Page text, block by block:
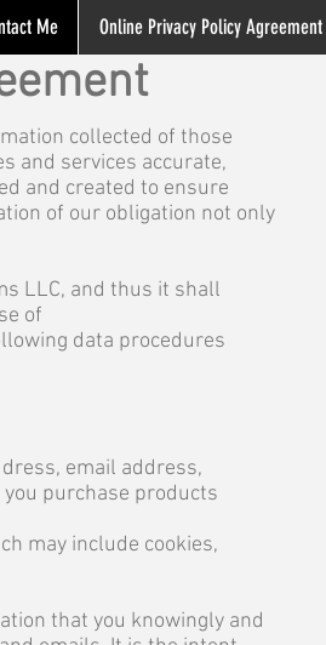
Me Online Privacy Policy Agreement
collected of those
and services accurate,
and created to ensure
of our obligation not only
LLC, and thus it shall
of
data procedures
email address,
purchase products
may include cookies,
that you knowingly and